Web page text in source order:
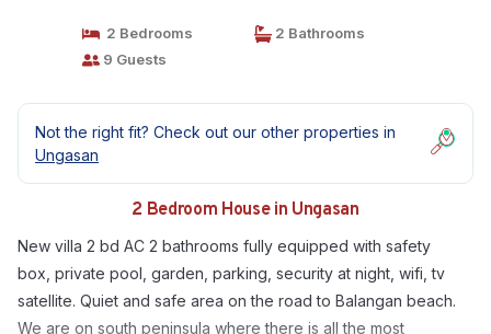
2 Bedrooms
2 Bathrooms
9 Guests
Not the right fit? Check out our other properties in
Ungasan
2 Bedroom House in Ungasan
New villa 2 bd AC 2 bathrooms fully equipped with safety
box, private pool, garden, parking, security at night, wifi, tv
satellite. Quiet and safe area on the road to Balangan beach.
We are on south peninsula where there is all the most